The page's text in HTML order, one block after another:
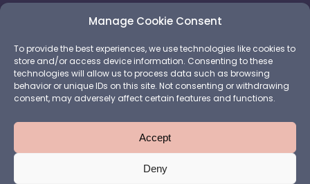
Manage Cookie Consent
To provide the best experiences, we use technologies like cookies to
store and/or access device information. Consenting to these
technologies will allow us to process data such as browsing
behavior or unique IDs on this site. Not consenting or withdrawing
consent, may adversely affect certain features and functions.
Accept
Deny